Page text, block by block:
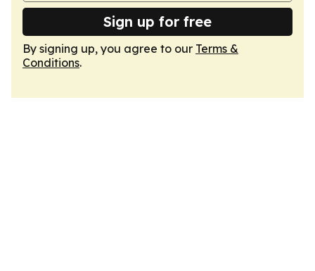
Sign up for free
By signing up, you agree to our Terms &
Conditions.